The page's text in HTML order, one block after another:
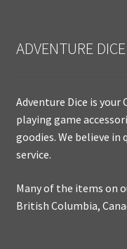
ADVENTURE DICE
Adventure Dice is your
playing game
goodies. We believe
service.
Many of the items on
British Columbia,